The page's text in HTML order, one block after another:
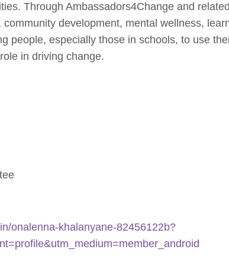
Through Ambassadors4Change and
development, mental wellness,
people, especially those in schools, to use
in driving change.
onalenna-khalanyane-82456122b?